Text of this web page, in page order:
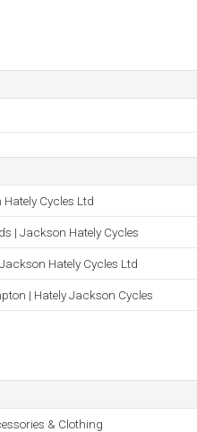
Cycles Ltd
| Jackson Hately Cycles
Hately Cycles Ltd
| Hately Jackson Cycles
& Clothing